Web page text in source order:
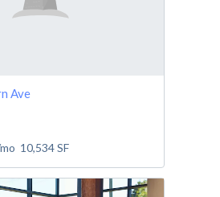
Ave
10,534SF